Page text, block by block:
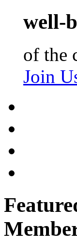
well-
of the
Join